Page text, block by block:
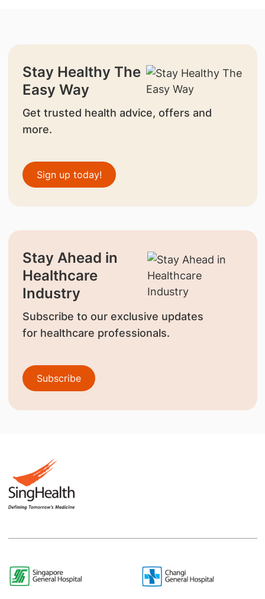
Stay Healthy The
Easy Way
Get trusted health advice, offers and
more.
Sign up today!
Stay Ahead in
Healthcare
Industry
Subscribe to our exclusive updates
for healthcare professionals.
Subscribe